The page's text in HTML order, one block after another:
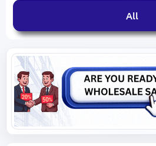
All